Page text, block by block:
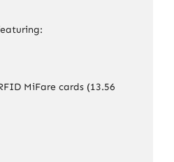
MiFare cards (13.56